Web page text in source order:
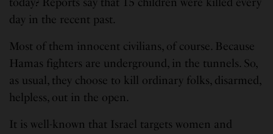
day in the recent past.
Most of them innocent civilians, of course. Because
Hamas fighters are underground, in the tunnels. So,
as usual, they choose to kill ordinary folks, disarmed,
helpless, out in the open.
It is well-known that Israel targets women and